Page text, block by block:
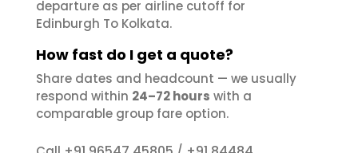
departure as per airline cutoff for
Edinburgh To Kolkata.
How fast do I get a quote?
Share dates and headcount — we usually
respond within 24–72 hours with a
comparable group fare option.